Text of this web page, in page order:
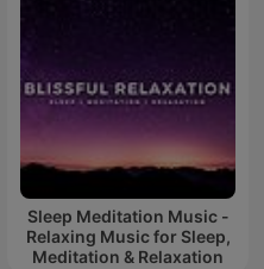
Sleep Meditation Music -
Relaxing Music for Sleep,
Meditation & Relaxation